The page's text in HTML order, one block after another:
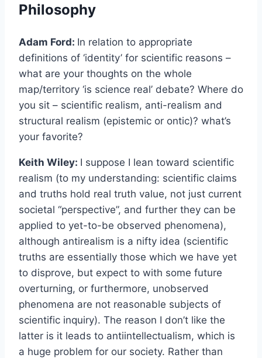
Philosophy
Adam Ford: In relation to appropriate
definitions of ‘identity’ for scientific reasons –
what are your thoughts on the whole
map/territory ‘is science real’ debate? Where do
you sit – scientific realism, anti-realism and
structural realism (epistemic or ontic)? what’s
your favorite?
Keith Wiley: I suppose I lean toward scientific
realism (to my understanding: scientific claims
and truths hold real truth value, not just current
societal “perspective”, and further they can be
applied to yet-to-be observed phenomena),
although antirealism is a nifty idea (scientific
truths are essentially those which we have yet
to disprove, but expect to with some future
overturning, or furthermore, unobserved
phenomena are not reasonable subjects of
scientific inquiry). The reason I don’t like the
latter is it leads to antiintellectualism, which is
a huge problem for our society. Rather than